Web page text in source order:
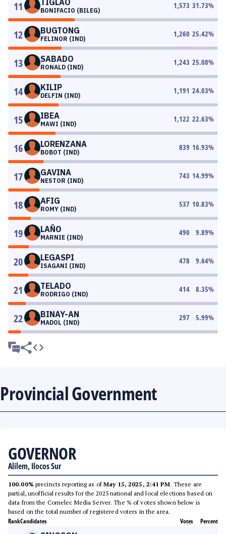
11 TIGLAO
BONIFACIO (BILEG)
1,573 31.73%
12 BUGTONG
FELINOR (IND)
1,260 25.42%
13 SABADO
RONALD (IND)
1,243 25.08%
14 KILIP
DELFIN (IND)
1,191 24.03%
15 IBEA
MAWI (IND)
1,122 22.63%
16 LORENZANA
BOBOT (IND)
839 16.93%
17 GAVINA
NESTOR (IND)
743 14.99%
18 AFIG
ROMY (IND)
537 10.83%
19 LAÑO
MARNIE (IND)
490 9.89%
20 LEGASPI
ISAGANI (IND)
478 9.64%
21 TELADO
RODRIGO (IND)
414 8.35%
22 BINAY-AN
MADOL (IND)
297 5.99%
Provincial Government
GOVERNOR
Alilem, Ilocos Sur
100.00% precincts reporting as ofMay 15, 2025, 2:41 PM. These are
partial, unofficial results for the 2025 national and local elections based on
data from the Comelec Media Server. The % of votes shown below is
based on the total number of registered voters in the area.
RankCandidates Votes Percent